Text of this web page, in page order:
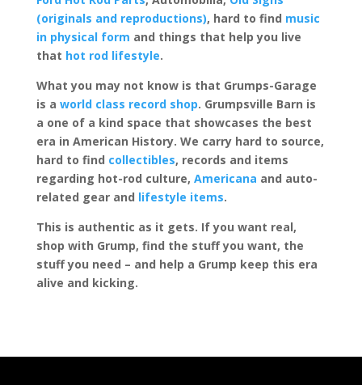
(originals and reproductions), hard to find music
in physical form and things that help you live
that hot rod lifestyle.
What you may not know is that Grumps-Garage
is a world class record shop. Grumpsville Barn is
a one of a kind space that showcases the best
era in American History. We carry hard to source,
hard to find collectibles, records and items
regarding hot-rod culture, Americana and auto-
related gear and lifestyle items.
This is authentic as it gets. If you want real,
shop with Grump, find the stuff you want, the
stuff you need – and help a Grump keep this era
alive and kicking.